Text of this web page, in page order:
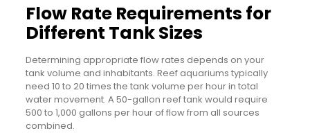
Flow Rate Requirements for
Different Tank Sizes
Determining appropriate flow rates depends on your
tank volume and inhabitants. Reef aquariums typically
need 10 to 20 times the tank volume per hour in total
water movement. A 50-gallon reef tank would require
500 to 1,000 gallons per hour of flow from all sources
combined.